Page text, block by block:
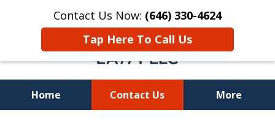
Contact Us Now: (646) 330-4624
Tap Here To Call Us
Home Contact Us More